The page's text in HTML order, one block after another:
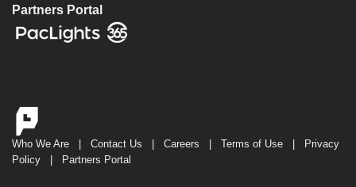
Partners Portal
Who We Are | Contact Us | Careers | Terms of Use | Privacy
Policy | Partners Portal